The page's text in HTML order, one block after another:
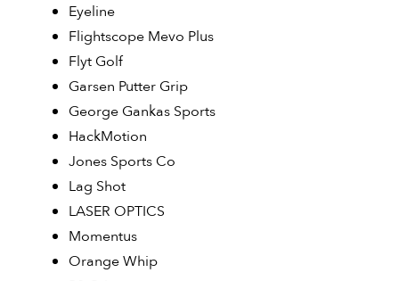
Eyeline
Flightscope Mevo Plus
Flyt Golf
Garsen Putter Grip
George Gankas Sports
HackMotion
Jones Sports Co
Lag Shot
LASER OPTICS
Momentus
Orange Whip